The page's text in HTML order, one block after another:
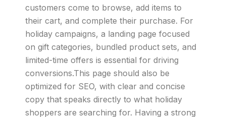
customers come to browse, add items to
their cart, and complete their purchase. For
holiday campaigns, a landing page focused
on gift categories, bundled product sets, and
limited-time offers is essential for driving
conversions.This page should also be
optimized for SEO, with clear and concise
copy that speaks directly to what holiday
shoppers are searching for. Having a strong